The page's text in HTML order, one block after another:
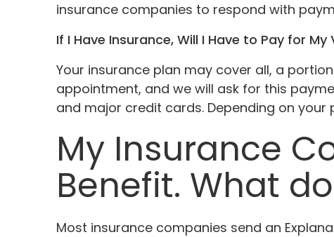
insurance companies to respond with
If I Have Insurance, Will I Have to Pay for My
Your insurance plan may cover all, a
appointment, and we will ask for this
and major credit cards. Depending on
My Insurance
Benefit. What
Most insurance companies send an